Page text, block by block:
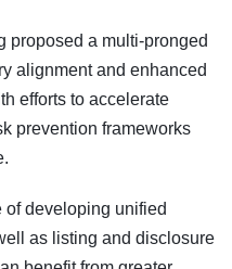
proposed a multi-pronged
alignment and enhanced
efforts to accelerate
prevention frameworks
of developing unified
as listing and disclosure